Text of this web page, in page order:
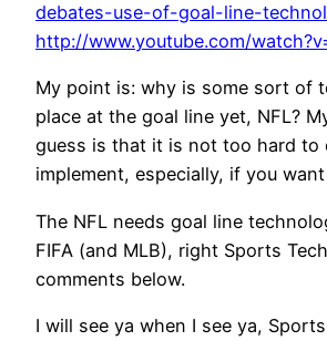
debates-use-of-goal-line-
http://www.youtube.com/
My point is: why is some sort of
place at the goal line yet, NFL?
guess is that it is not too hard to
implement, especially, if you
The NFL needs goal line
FIFA (and MLB), right Sports
comments below.
I will see ya when I see ya,